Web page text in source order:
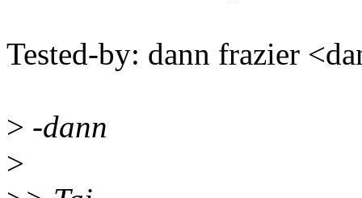
Tested-by: dann frazier
> -dann
>